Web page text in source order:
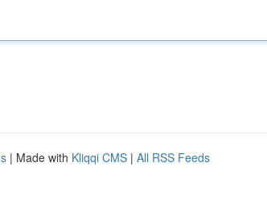
| Made with Kliqqi CMS | All RSS Feeds